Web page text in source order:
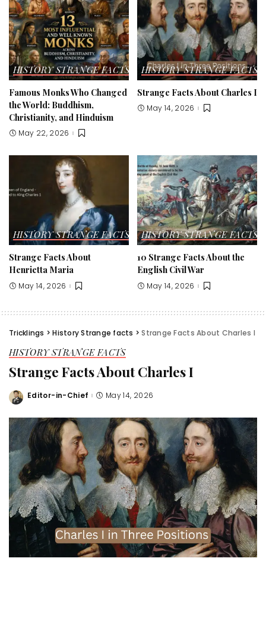
HISTORY STRANGE FACTS
Famous Monks Who Changed
the World: Buddhism,
Christianity, and Hinduism
May 22, 2026
HISTORY STRANGE FACTS
Strange Facts About Charles I
May 14, 2026
HISTORY STRANGE FACTS
Strange Facts About
Henrietta Maria
May 14, 2026
HISTORY STRANGE FACTS
10 Strange Facts About the
English Civil War
May 14, 2026
Tricklings >History Strange facts >Strange Facts About Charles I
HISTORY STRANGE FACTS
Strange Facts About Charles I
Posted
Editor-in-Chief May 14, 2026